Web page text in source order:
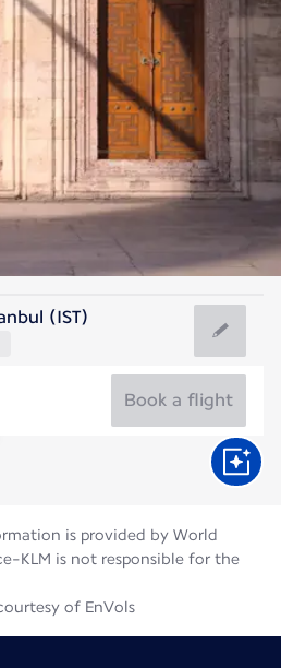
(IST)
Book a flight
is provided by World
KLM is not responsible for the
of EnVols